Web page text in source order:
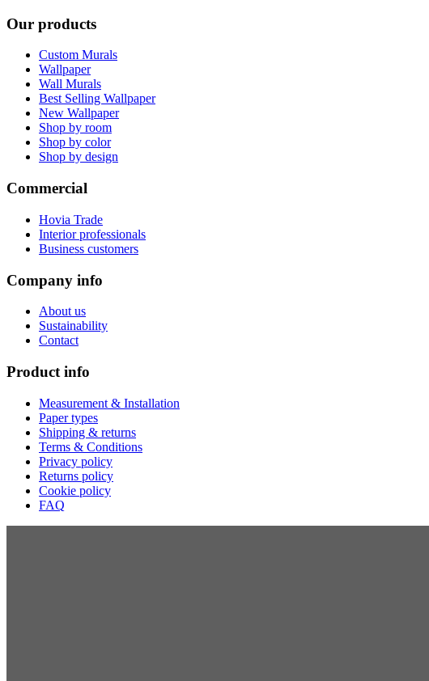
Our products
Custom Murals
Wallpaper
Wall Murals
Best Selling Wallpaper
New Wallpaper
Shop by room
Shop by color
Shop by design
Commercial
Hovia Trade
Interior professionals
Business customers
Company info
About us
Sustainability
Contact
Product info
Measurement & Installation
Paper types
Shipping & returns
Terms & Conditions
Privacy policy
Returns policy
Cookie policy
FAQ